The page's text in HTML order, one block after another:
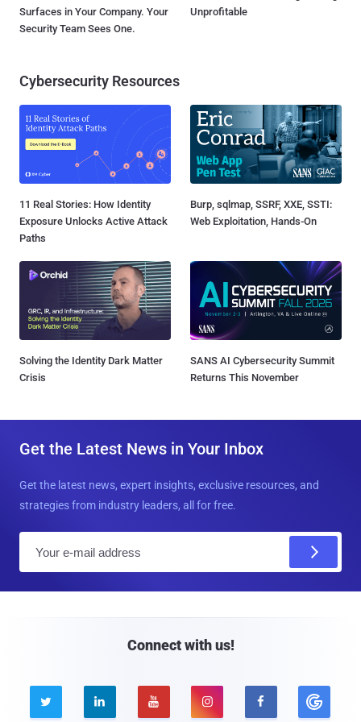
Surfaces in Your Company. Your
Security Team Sees One.
Unprofitable
Cybersecurity Resources
11 Real Stories: How Identity
Exposure Unlocks Active Attack
Paths
Burp, sqlmap, SSRF, XXE, SSTI:
Web Exploitation, Hands-On
Solving the Identity Dark Matter
Crisis
SANS AI Cybersecurity Summit
Returns This November
Get the Latest News in Your Inbox
Get the latest news, expert insights, exclusive resources, and
strategies from industry leaders, all for free.
Connect with us!
    